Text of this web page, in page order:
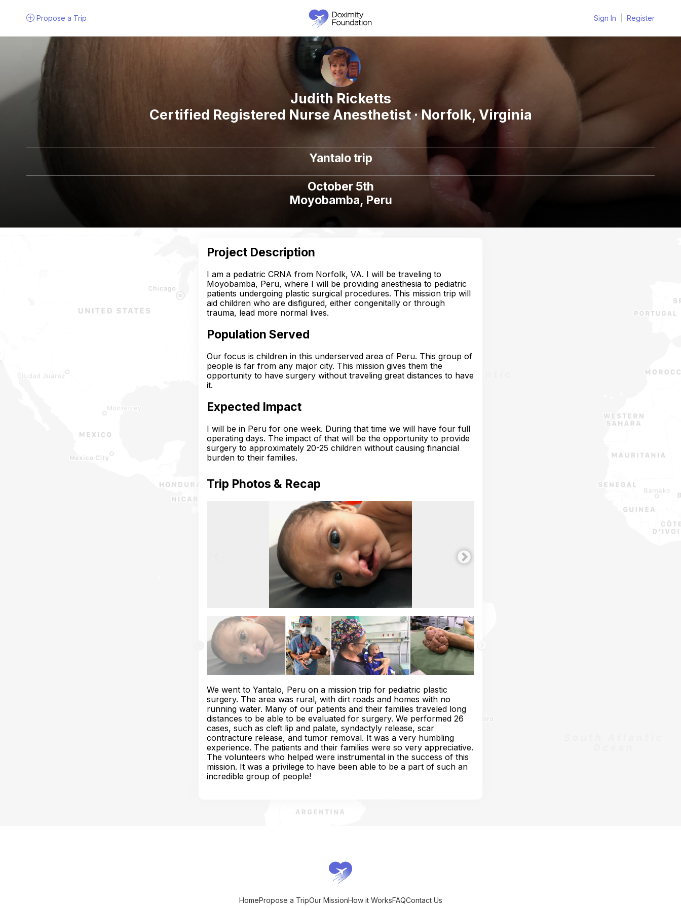
Propose a Trip Sign In Register
Judith Ricketts
Certified Registered Nurse Anesthetist · Norfolk, Virginia
Yantalo trip
October 5th
Moyobamba, Peru
Project Description
I am a pediatric CRNA from Norfolk, VA. I will be traveling to
Moyobamba, Peru, where I will be providing anesthesia to pediatric
patients undergoing plastic surgical procedures. This mission trip will
aid children who are disfigured, either congenitally or through
trauma, lead more normal lives.
Population Served
Our focus is children in this underserved area of Peru. This group of
people is far from any major city. This mission gives them the
opportunity to have surgery without traveling great distances to have
it.
Expected Impact
I will be in Peru for one week. During that time we will have four full
operating days. The impact of that will be the opportunity to provide
surgery to approximately 20-25 children without causing financial
burden to their families.
Trip Photos & Recap
We went to Yantalo, Peru on a mission trip for pediatric plastic
surgery. The area was rural, with dirt roads and homes with no
running water. Many of our patients and their families traveled long
distances to be able to be evaluated for surgery. We performed 26
cases, such as cleft lip and palate, syndactyly release, scar
contracture release, and tumor removal. It was a very humbling
experience. The patients and their families were so very appreciative.
The volunteers who helped were instrumental in the success of this
mission. It was a privilege to have been able to be a part of such an
incredible group of people!
HomePropose a TripOur MissionHow it WorksFAQContact Us